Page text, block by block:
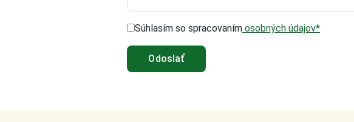
Súhlasím so spracovaním osobných údajov*